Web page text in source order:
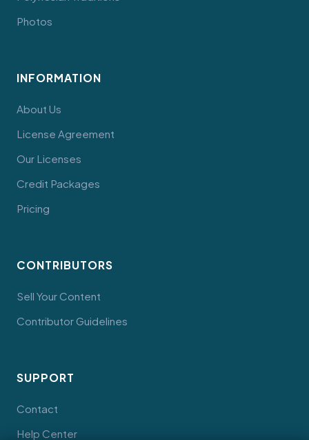
Photos
INFORMATION
About Us
License Agreement
Our Licenses
Credit Packages
Pricing
CONTRIBUTORS
Sell Your Content
Contributor Guidelines
SUPPORT
Contact
Help Center